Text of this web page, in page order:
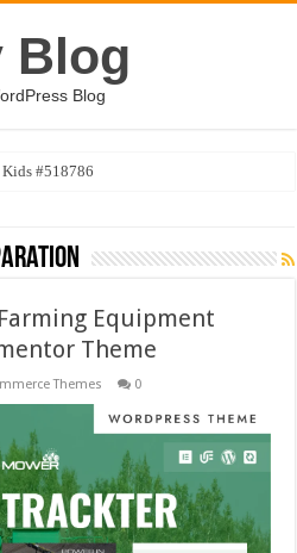
Blog
Blog
#518786
Equipment
Theme
Themes 0